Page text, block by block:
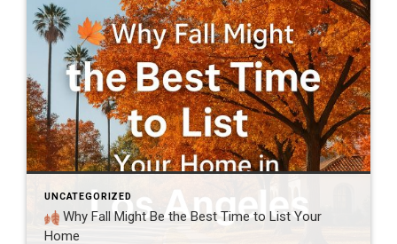
UNCATEGORIZED
Why Fall Might Be the Best Time to List Your
Home